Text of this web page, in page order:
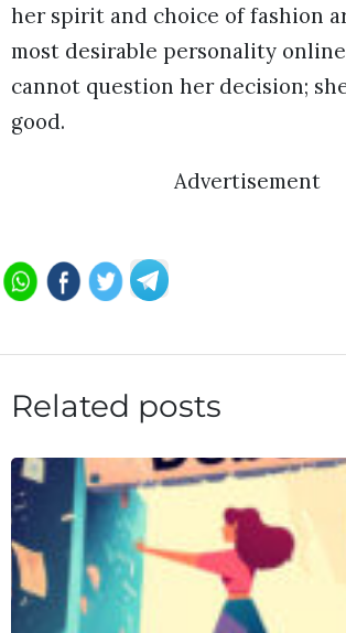
her spirit and choice of fashion
most desirable personality
cannot question her decision;
good.
Advertisement
Related posts